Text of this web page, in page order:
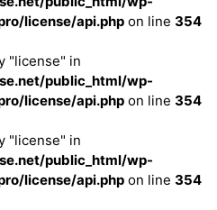
license/api.php on line 354
"license" in
public_html/wp-
license/api.php on line 354
"license" in
public_html/wp-
license/api.php on line 354